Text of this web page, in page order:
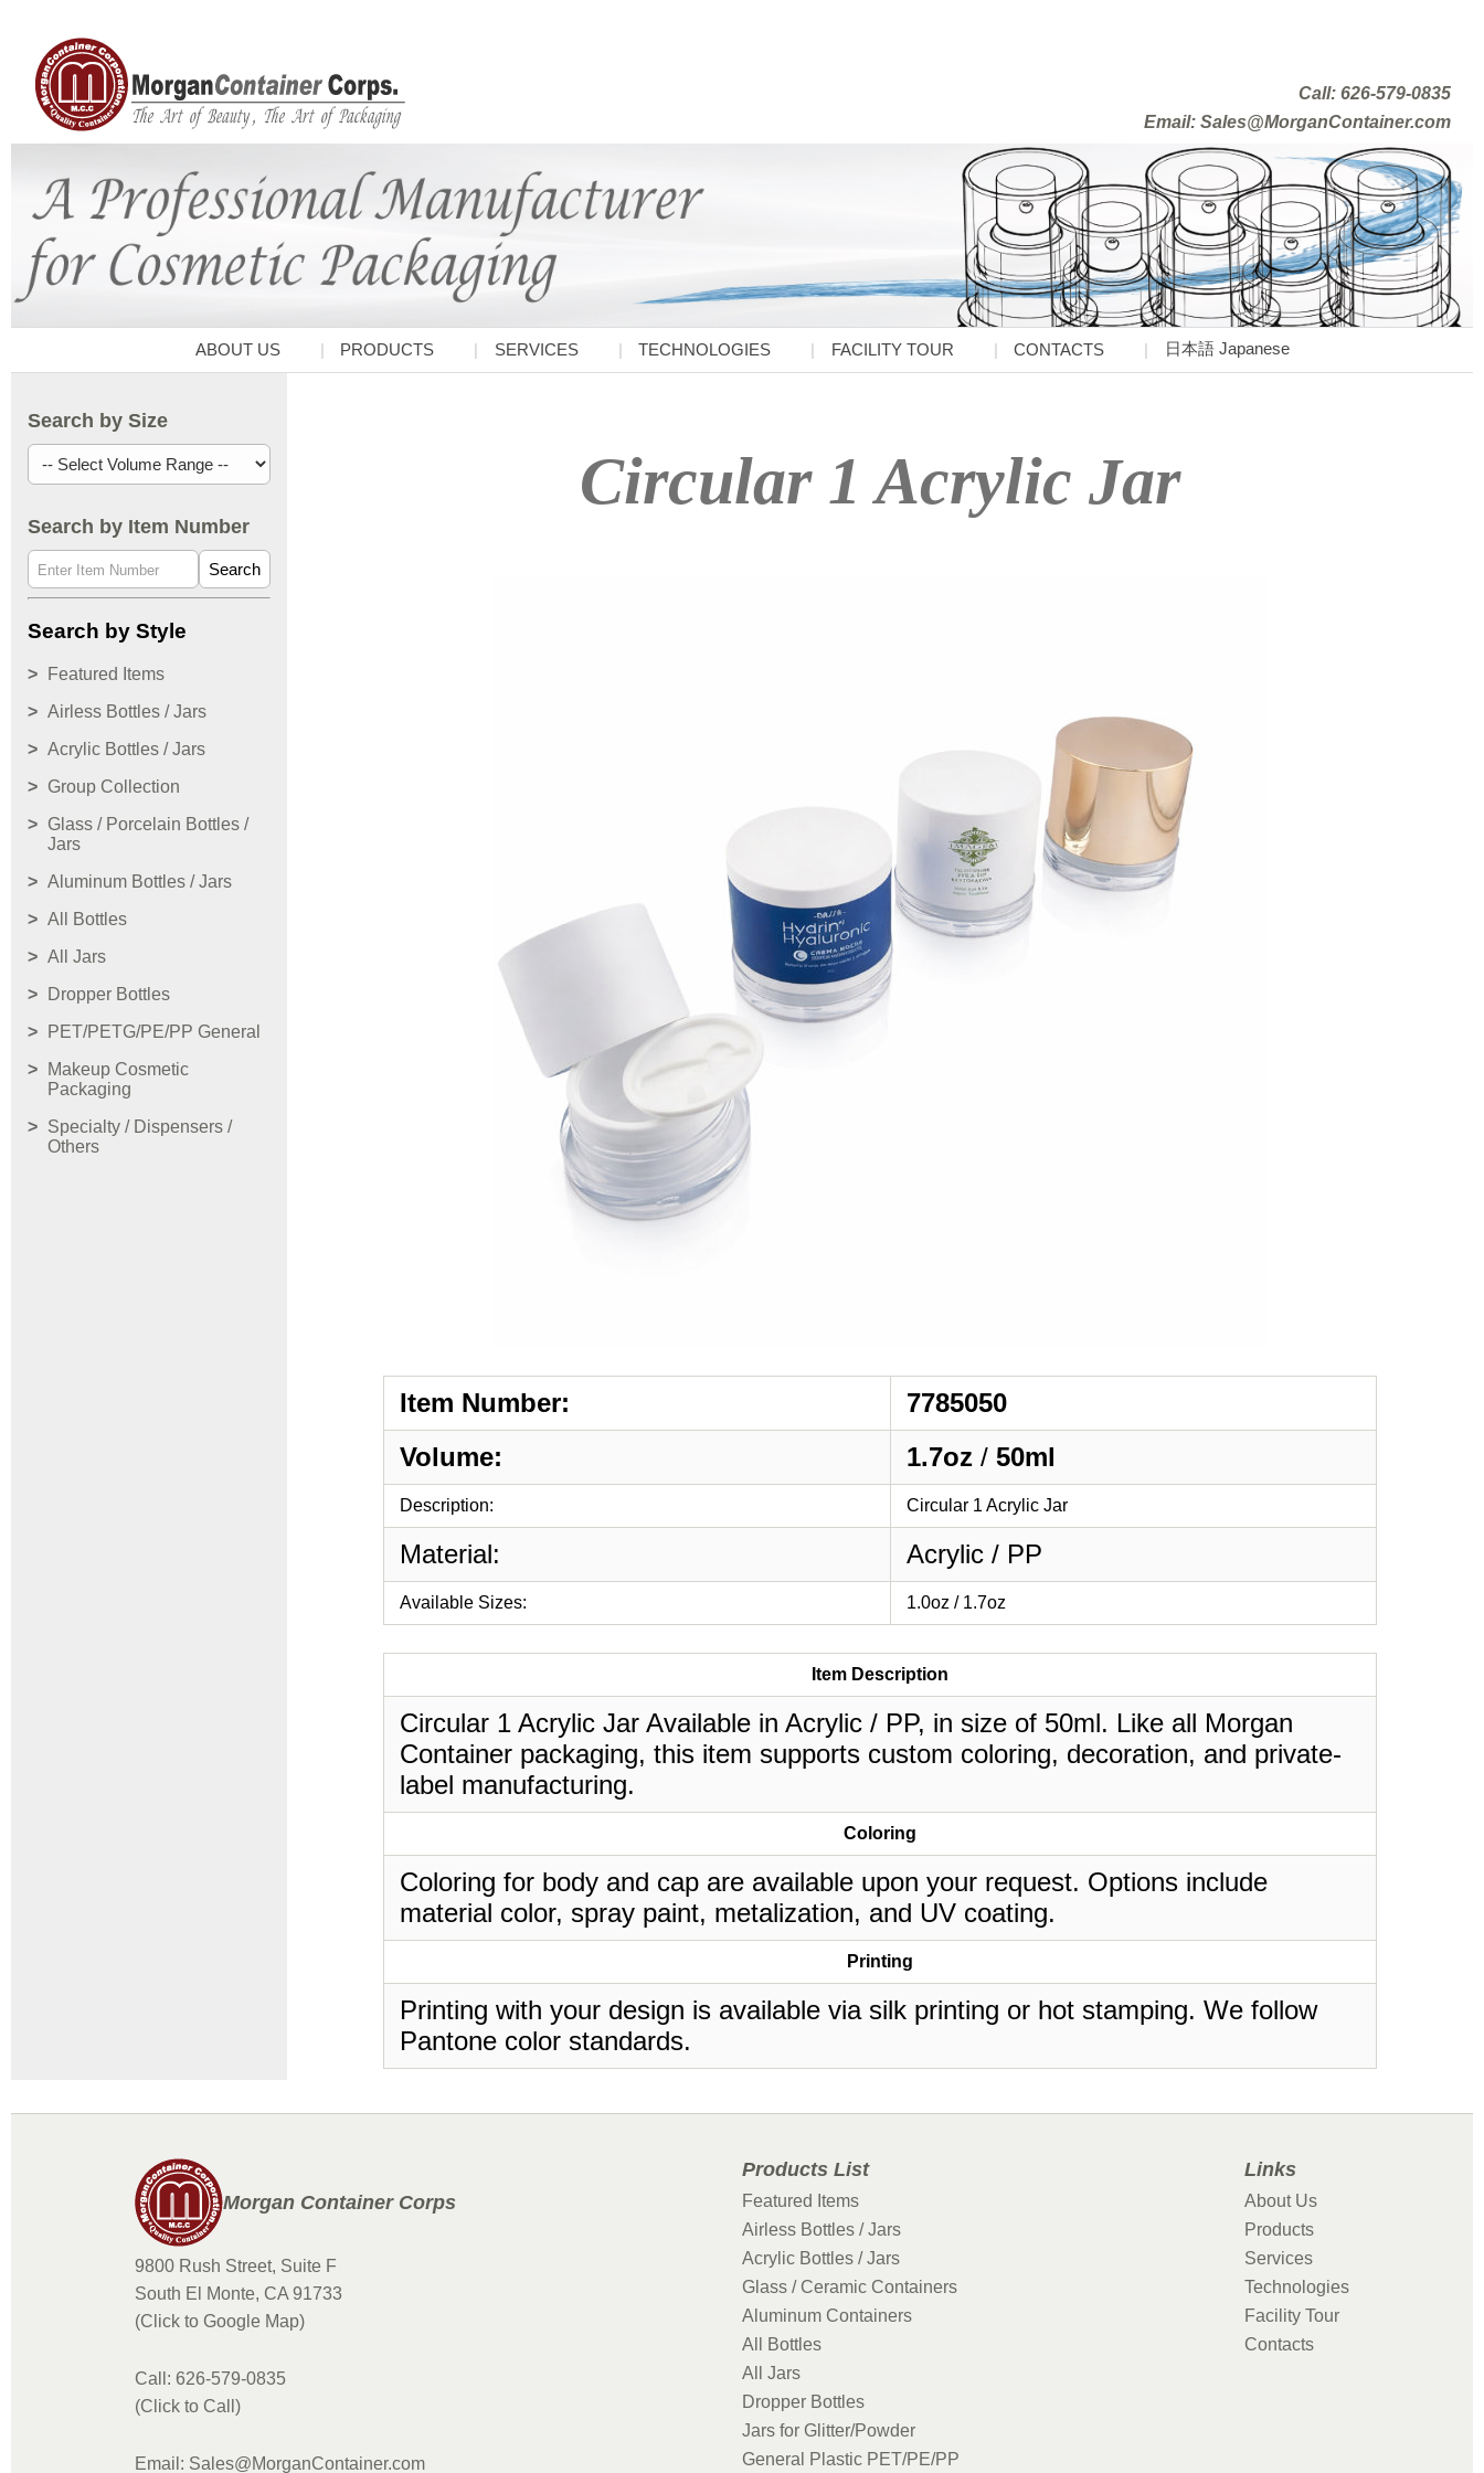
Call: 626-579-0835
Email: Sales@MorganContainer.com
ABOUT US PRODUCTS SERVICES TECHNOLOGIES FACILITY TOUR CONTACTS 日本語 Japanese
Search by Size
Search by Item Number
Search
Search by Style
Featured Items
Airless Bottles / Jars
Acrylic Bottles / Jars
Group Collection
Glass / Porcelain Bottles /
Jars
Aluminum Bottles / Jars
All Bottles
All Jars
Dropper Bottles
PET/PETG/PE/PP General
Makeup Cosmetic
Packaging
Specialty / Dispensers /
Others
Circular 1 Acrylic Jar
Item Number:
7785050
Volume:
1.7oz / 50ml
Description: Circular 1 Acrylic Jar
Material: Acrylic / PP
Available Sizes: 1.0oz / 1.7oz
Item Description
Circular 1 Acrylic Jar Available in Acrylic / PP, in size of 50ml. Like all Morgan
Container packaging, this item supports custom coloring, decoration, and private-
label manufacturing.
Coloring
Coloring for body and cap are available upon your request. Options include
material color, spray paint, metalization, and UV coating.
Printing
Printing with your design is available via silk printing or hot stamping. We follow
Pantone color standards.
Morgan Container Corps
9800 Rush Street, Suite F
South El Monte, CA 91733
(Click to Google Map)
Call: 626-579-0835
(Click to Call)
Email: Sales@MorganContainer.com
Products List
Featured Items
Airless Bottles / Jars
Acrylic Bottles / Jars
Glass / Ceramic Containers
Aluminum Containers
All Bottles
All Jars
Dropper Bottles
Jars for Glitter/Powder
General Plastic PET/PE/PP
Links
About Us
Products
Services
Technologies
Facility Tour
Contacts